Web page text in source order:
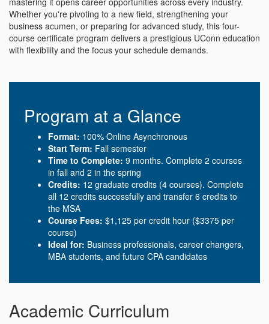
Whether you're pivoting to a new field, strengthening your
business acumen, or preparing for advanced study, this four-
course certificate program delivers a prestigious UConn education
with flexibility and the focus your schedule demands.
Program at a Glance
Format: 100% Online Asynchronous
Start Term: Fall semester
Time to Complete: 9 months. Complete 2 courses
in fall and 2 in the spring
Credits: 12 graduate credits (4 courses). Complete
all 12 credits successfully and transfer 6 credits to
the MSA
Course Fees: $1,125 per credit hour ($3375 per
course)
Ideal for: Business professionals, career changers,
MBA students, and future CPA candidates
Academic Curriculum